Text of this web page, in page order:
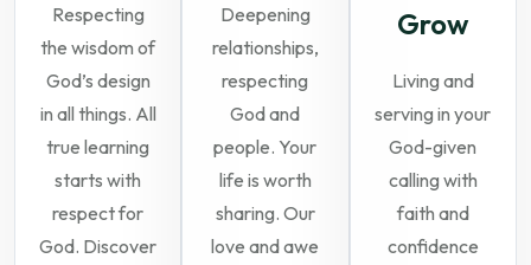
Respecting
the wisdom of
God’s design
in all things. All
true learning
starts with
respect for
God. Discover
Deepening
relationships,
respecting
God and
people. Your
life is worth
sharing. Our
love and awe
Grow
Living and
serving in your
God-given
calling with
faith and
confidence